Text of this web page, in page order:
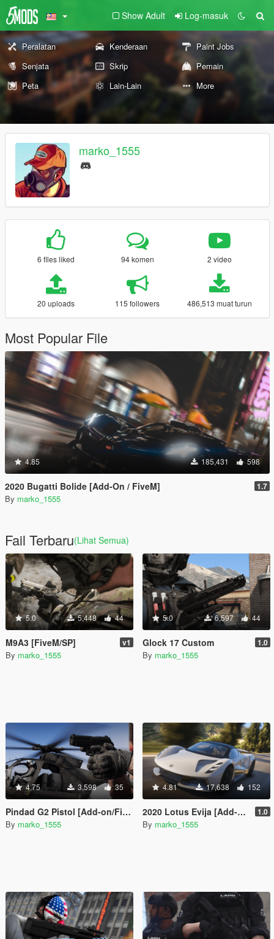
Show Adult Log-masuk
Peralatan Kenderaan
Paint Jobs
Senjata
Skrip
Pemain
Peta
Lain-Lain More
marko_1555
6 files liked 94 komen 2 video
20 uploads 115 followers 486,513 muat turun
Most Popular File
4.85 185,431 598
2020 Bugatti Bolide [Add-On / FiveM] 1.7
By marko_1555
Fail Terbaru(Lihat Semua)
5.0 5,448 44
M9A3 [FiveM/SP] v1
By marko_1555
5.0 6,597 44
Glock 17 Custom 1.0
By marko_1555
4.75 3,598 35
Pindad G2 Pistol [Add-on/FiveM]
By marko_1555
4.81 17,638 152
2020 Lotus Evija [Add-On / FiveM] 1.0
By marko_1555